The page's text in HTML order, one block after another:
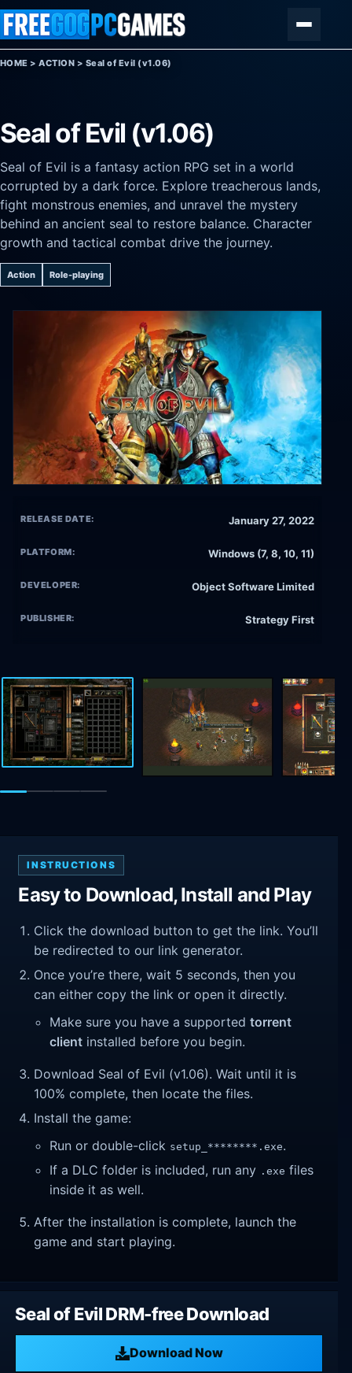
Skip to content
HOME >ACTION > Seal of Evil (v1.06)
Seal of Evil (v1.06)
Seal of Evil is a fantasy action RPG set in a world
corrupted by a dark force. Explore treacherous lands,
fight monstrous enemies, and unravel the mystery
behind an ancient seal to restore balance. Character
growth and tactical combat drive the journey.
Action Role-playing
RELEASE DATE: January 27, 2022
PLATFORM: Windows (7, 8, 10, 11)
DEVELOPER: Object Software Limited
PUBLISHER: Strategy First
INSTRUCTIONS
Easy to Download, Install and Play
Click the download button to get the link. You’ll
be redirected to our link generator.
Once you’re there, wait 5 seconds, then you
can either copy the link or open it directly.
Make sure you have a supportedtorrent
client installed before you begin.
Download Seal of Evil (v1.06). Wait until it is
100% complete, then locate the files.
Install the game:
Run or double-click setup_********.exe.
If a DLC folder is included, run any .exe files
inside it as well.
After the installation is complete, launch the
game and start playing.
Seal of Evil DRM-free Download
Download Now